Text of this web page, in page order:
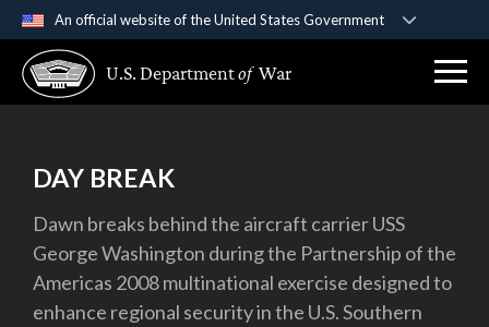
An official website of the United States Government
A .govwebsite belongs to an official government
organization in the United States.
Secure .gov websites use HTTPS
connected to the .gov website. Share sensitive
information only on official, secure websites.
U.S. Departmentof War
DAY BREAK
Dawn breaks behind the aircraft carrier USS
George Washington during the Partnership of the
Americas 2008 multinational exercise designed to
enhance regional security in the U.S. Southern